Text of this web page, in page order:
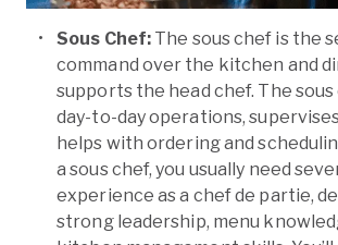
Sous Chef: The sous chef is the
command over the kitchen and
supports the head chef. The
day-to-day operations,
helps with ordering and
a sous chef, you usually need
experience as a chef de partie,
strong leadership, menu